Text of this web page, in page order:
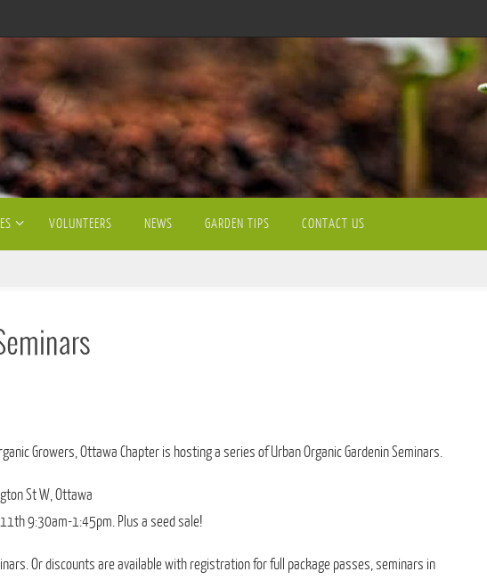
VOLUNTEERS NEWS GARDEN TIPS CONTACT US
Growers, Ottawa Chapter is hosting a series of Urban Organic Gardenin Seminars.
St W, Ottawa
9:30am-1:45pm. Plus a seed sale!
Or discounts are available with registration for full package passes, seminars in